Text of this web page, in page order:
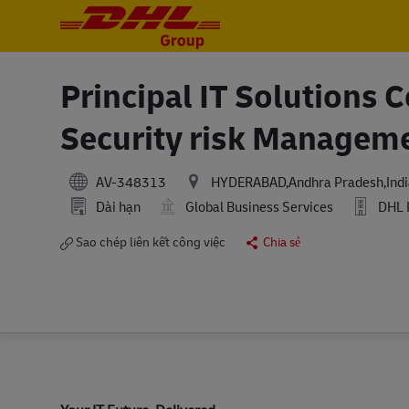
Principal IT Solutions
Security risk
AV-348313 HYDERABAD,Andhra
Dài hạn
Global Business Services DHL
Sao chép liên kết công việc
Chia sẻ